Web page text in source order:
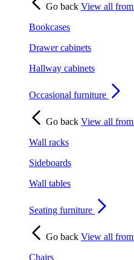
Go back View all from
Bookcases
Drawer cabinets
Hallway cabinets
Occasional furniture
Go back View all from
Wall racks
Sideboards
Wall tables
Seating furniture
Go back View all from
Chairs